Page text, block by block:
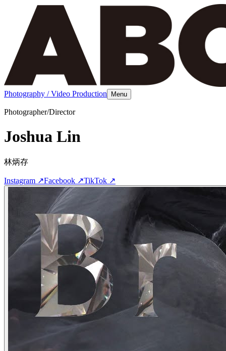
Photography / Video Production Menu
Photographer/Director
Joshua Lin
林炳存
Instagram ↗Facebook ↗TikTok ↗